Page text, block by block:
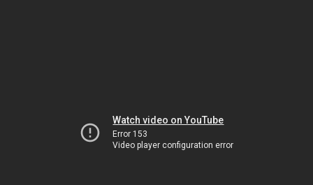
Watch video on YouTube
Error 153
Video player configuration error